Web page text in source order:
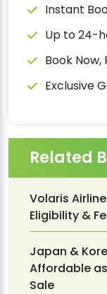
Instant
Up to 24-
Book Now,
Exclusive
Related
Volaris
Eligibility &
Japan &
Affordable
Sale